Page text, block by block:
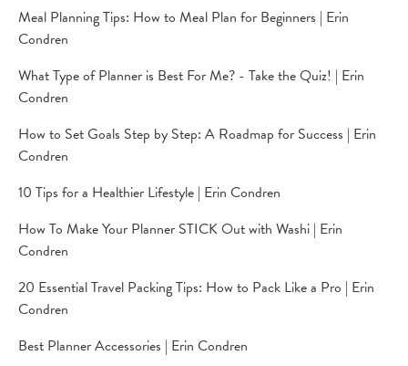
Meal Planning Tips: How to Meal Plan for Beginners | Erin
Condren
What Type of Planner is Best For Me? - Take the Quiz! | Erin
Condren
How to Set Goals Step by Step: A Roadmap for Success | Erin
Condren
10 Tips for a Healthier Lifestyle | Erin Condren
How To Make Your Planner STICK Out with Washi | Erin
Condren
20 Essential Travel Packing Tips: How to Pack Like a Pro | Erin
Condren
Best Planner Accessories | Erin Condren